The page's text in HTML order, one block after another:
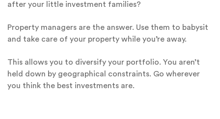
after your little investment families?
Property managers are the answer. Use them to babysit
and take care of your property while you’re away.
This allows you to diversify your portfolio. You aren’t
held down by geographical constraints. Go wherever
you think the best investments are.